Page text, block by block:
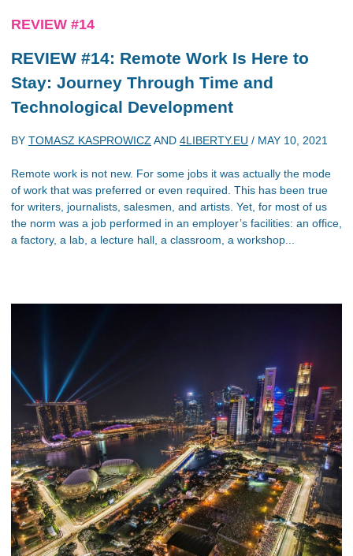
REVIEW #14
REVIEW #14: Remote Work Is Here to
Stay: Journey Through Time and
Technological Development
BY TOMASZ KASPROWICZ AND 4LIBERTY.EU / MAY 10, 2021
Remote work is not new. For some jobs it was actually the mode
of work that was preferred or even required. This has been true
for writers, journalists, salesmen, and artists. Yet, for most of us
the norm was a job performed in an employer’s facilities: an office,
a factory, a lab, a lecture hall, a classroom, a workshop...